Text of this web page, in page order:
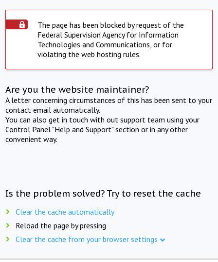
The page has been blocked by request of the
Federal Supervision Agency for Information
Technologies and Communications, or for
violating the web hosting rules.
Are you the website maintainer?
A letter concerning circumstances of this has been sent to your
contact email automatically.
You can also get in touch with out support team using your
Control Panel "Help and Support" section or in any other
convenient way.
Is the problem solved? Try to reset the cache
Clear the cache automatically
Reload the page by pressing
Clear the cache from your browser settings